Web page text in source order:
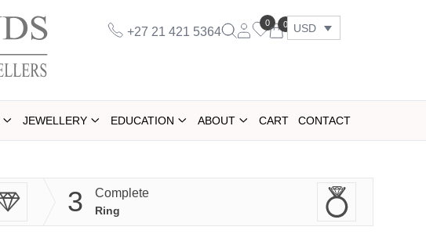
+27 21 421 5364
0 0 USD
JEWELLERY EDUCATION ABOUT CART CONTACT
3 Complete
Ring